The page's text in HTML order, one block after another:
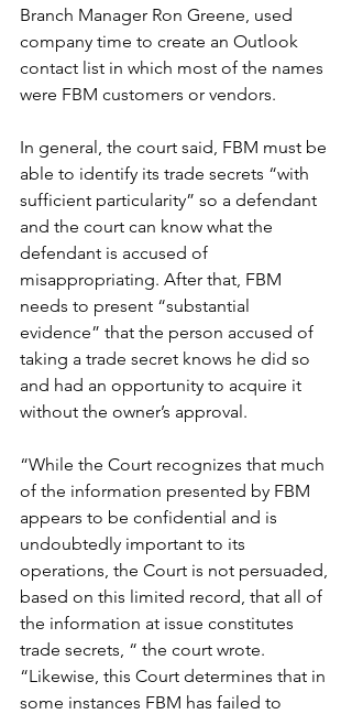
Branch Manager Ron Greene, used
company time to create an Outlook
contact list in which most of the names
were FBM customers or vendors.
In general, the court said, FBM must be
able to identify its trade secrets “with
sufficient particularity” so a defendant
and the court can know what the
defendant is accused of
misappropriating. After that, FBM
needs to present “substantial
evidence” that the person accused of
taking a trade secret knows he did so
and had an opportunity to acquire it
without the owner’s approval.
“While the Court recognizes that much
of the information presented by FBM
appears to be confidential and is
undoubtedly important to its
operations, the Court is not persuaded,
based on this limited record, that all of
the information at issue constitutes
trade secrets, “ the court wrote.
“Likewise, this Court determines that in
some instances FBM has failed to